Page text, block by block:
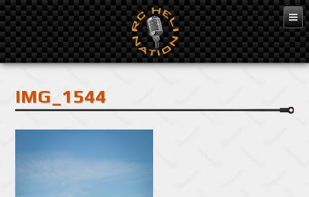
Feb 10, 2016
IMG_1544